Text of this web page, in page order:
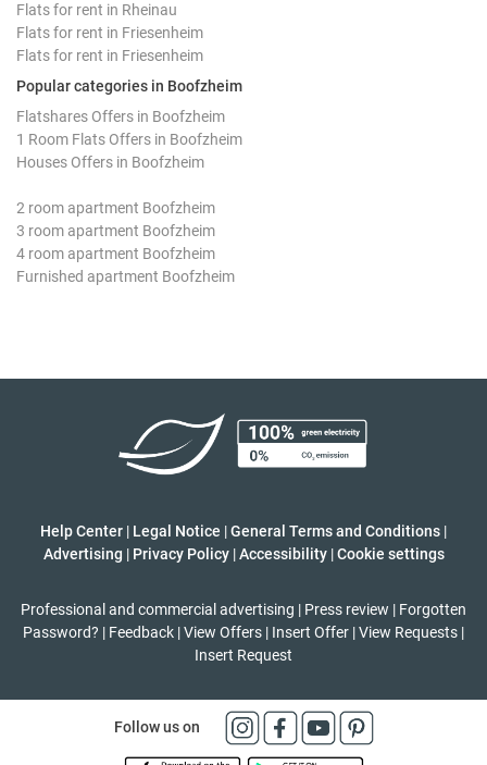
Flats for rent in Rheinau
Flats for rent in Friesenheim
Flats for rent in Friesenheim
Popular categories in Boofzheim
Flatshares Offers in Boofzheim
1 Room Flats Offers in Boofzheim
Houses Offers in Boofzheim
2 room apartment Boofzheim
3 room apartment Boofzheim
4 room apartment Boofzheim
Furnished apartment Boofzheim
Help Center | Legal Notice |General Terms and Conditions |
Advertising | Privacy Policy | Accessibility | Cookie settings
Professional and commercial advertising | Press review | Forgotten
Password? | Feedback |View Offers | Insert Offer |View Requests |
Insert Request
Follow us on